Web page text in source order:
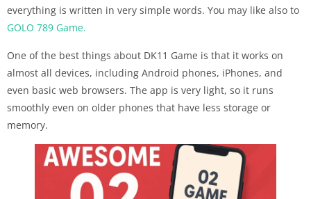
everything is written in very simple words. You may like also to
GOLO 789 Game.
One of the best things about DK11 Game is that it works on
almost all devices, including Android phones, iPhones, and
even basic web browsers. The app is very light, so it runs
smoothly even on older phones that have less storage or
memory.